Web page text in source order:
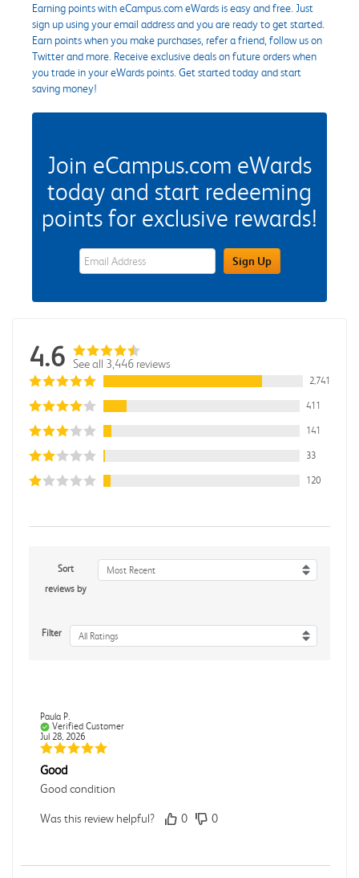
Earning points with eCampus.com eWards is easy and free. Just
sign up using your email address and you are ready to get started.
Earn points when you make purchases, refer a friend, follow us on
Twitter and more. Receive exclusive deals on future orders when
you trade in your eWards points. Get started today and start
saving money!
Join eCampus.com eWards
today and start redeeming
points for exclusive rewards!
eWards Sign Up Email Address FieldSign Up
4.6 See all 3,446 reviews
2,741
411
141
33
120
Sort
reviews by
Most Recent
Filter All Ratings
Paula P.
Verified Customer
Jul 28, 2026
Good
Good condition
Was this review helpful? 0 0